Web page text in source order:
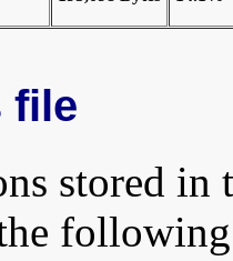
file
stored